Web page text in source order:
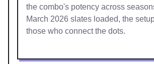
the combo's potency across
March 2026 slates loaded, the
those who connect the dots.